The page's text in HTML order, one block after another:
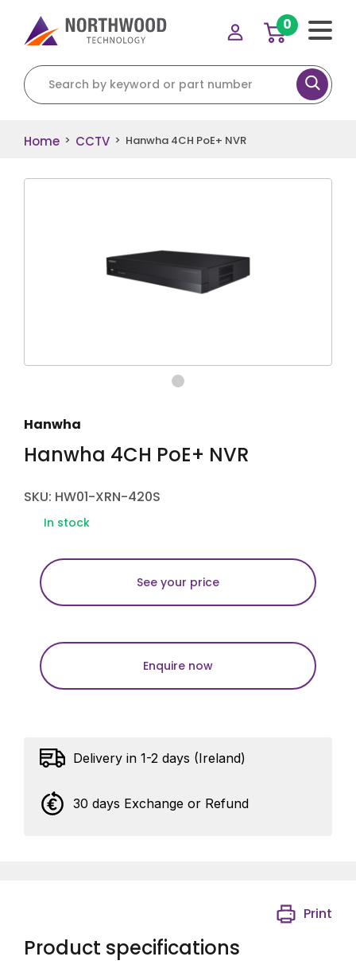
Search for:
0
Home > CCTV > Hanwha 4CH PoE+ NVR
Hanwha
Hanwha 4CH PoE+ NVR
SKU: HW01-XRN-420S
In stock
See your price
Enquire now
Delivery in 1-2 days (Ireland)
30 days Exchange or Refund
Product specifications
Print